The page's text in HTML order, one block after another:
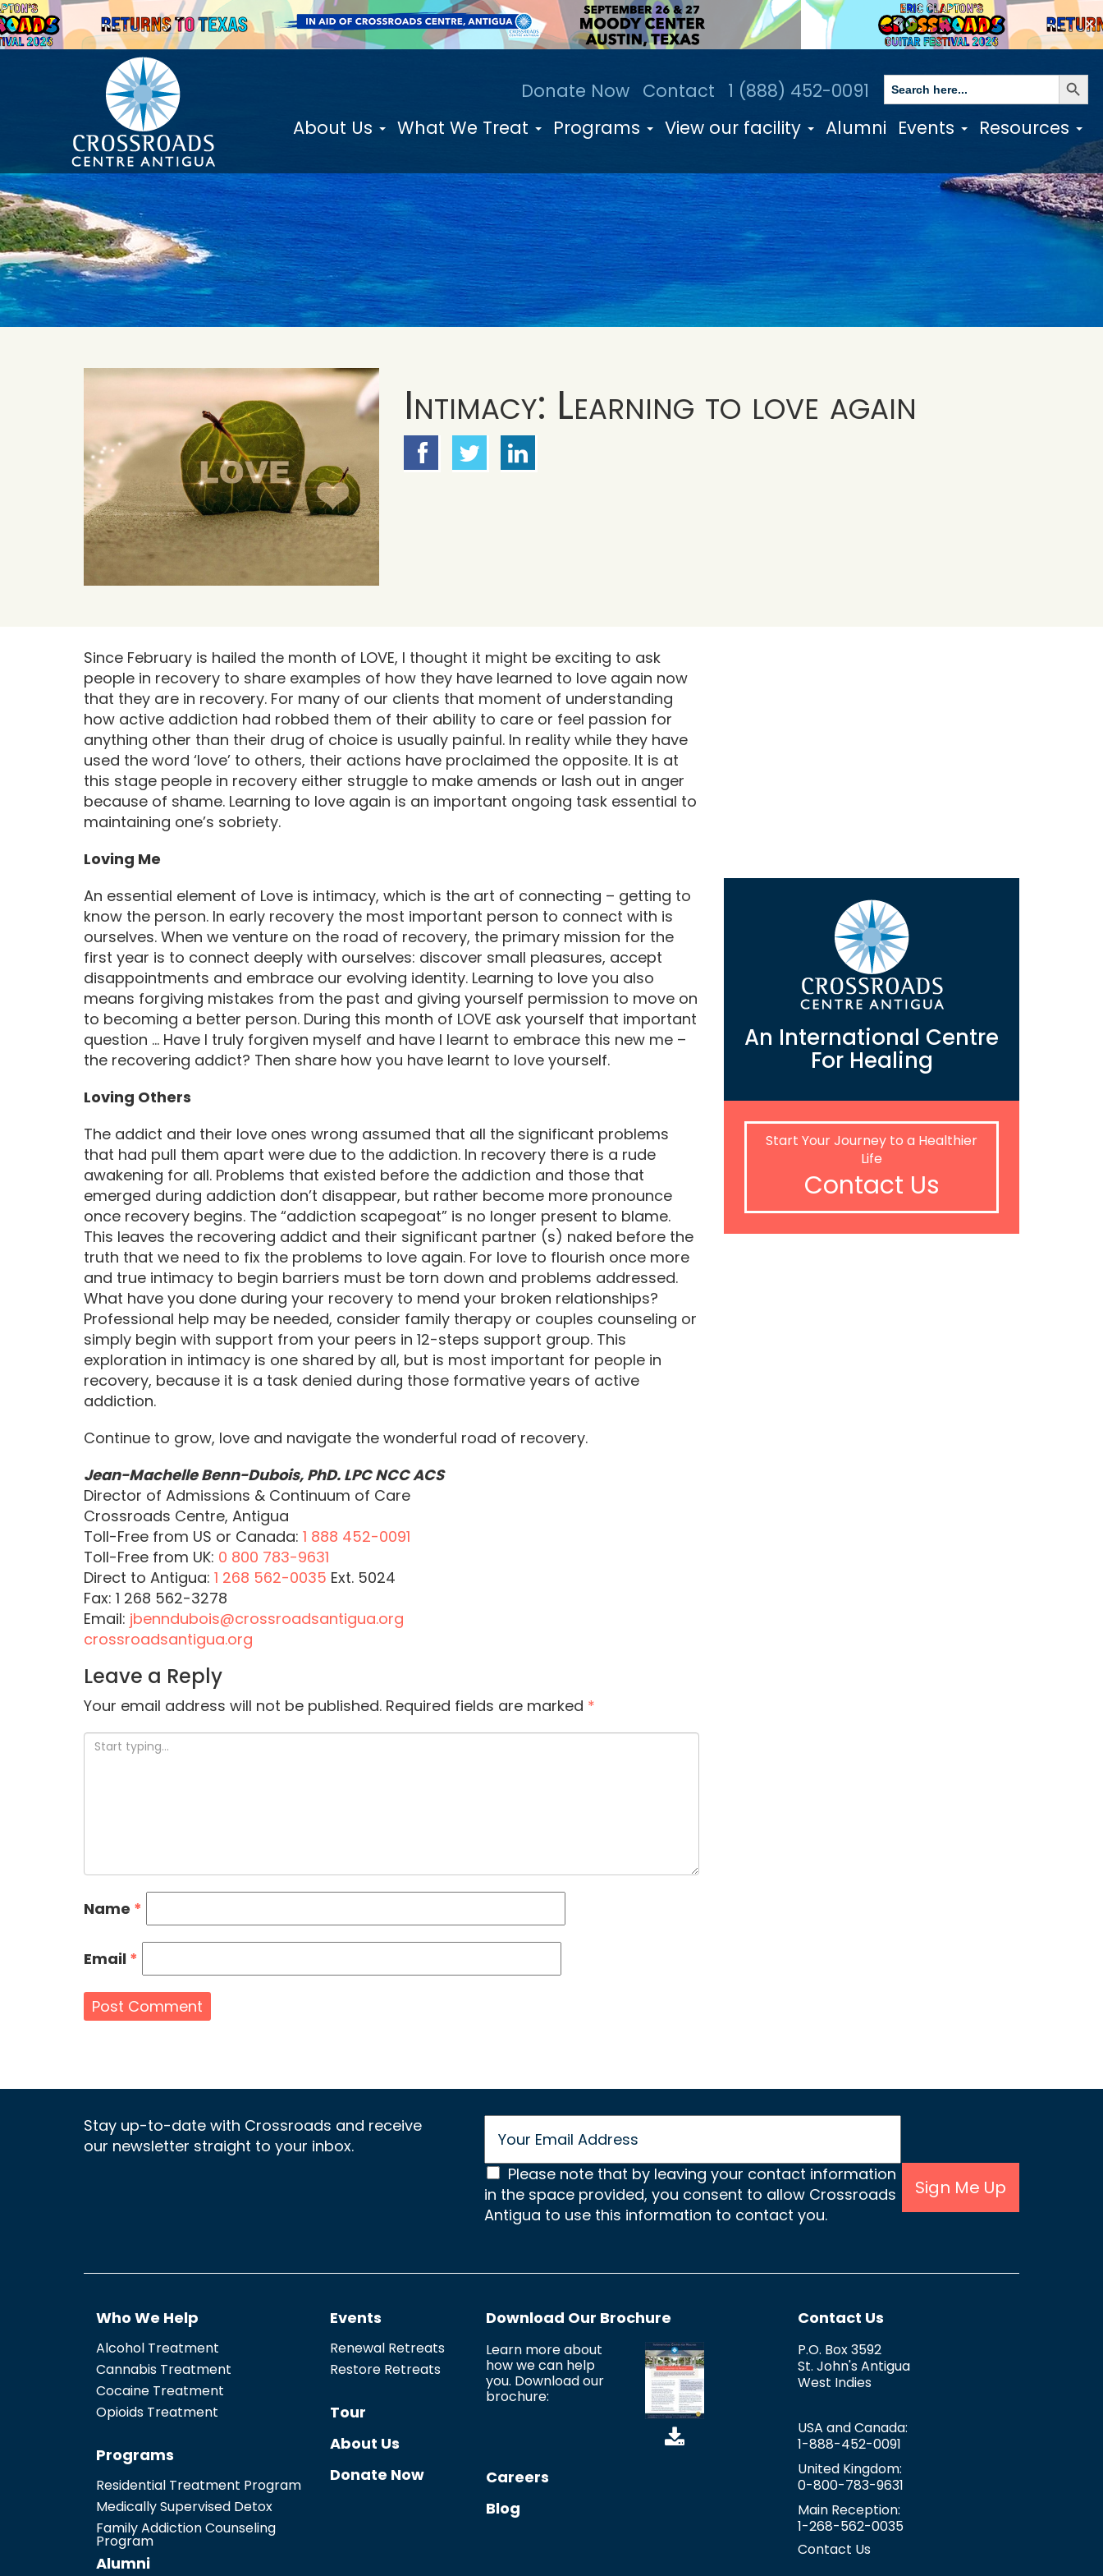
✕
Donate Now Contact 1 (888) 452-0091 Search
for:
Search
About Us What We Treat Programs View our facility Alumni Events Resources
Intimacy: Learning to love again
Since February is hailed the month of LOVE, I thought it might be exciting to ask
people in recovery to share examples of how they have learned to love again now
that they are in recovery. For many of our clients that moment of understanding
how active addiction had robbed them of their ability to care or feel passion for
anything other than their drug of choice is usually painful. In reality while they have
used the word ‘love’ to others, their actions have proclaimed the opposite. It is at
this stage people in recovery either struggle to make amends or lash out in anger
because of shame. Learning to love again is an important ongoing task essential to
maintaining one’s sobriety.
Loving Me
An essential element of Love is intimacy, which is the art of connecting – getting to
know the person. In early recovery the most important person to connect with is
ourselves. When we venture on the road of recovery, the primary mission for the
first year is to connect deeply with ourselves: discover small pleasures, accept
disappointments and embrace our evolving identity. Learning to love you also
means forgiving mistakes from the past and giving yourself permission to move on
to becoming a better person. During this month of LOVE ask yourself that important
question … Have I truly forgiven myself and have I learnt to embrace this new me –
the recovering addict? Then share how you have learnt to love yourself.
Loving Others
The addict and their love ones wrong assumed that all the significant problems
that had pull them apart were due to the addiction. In recovery there is a rude
awakening for all. Problems that existed before the addiction and those that
emerged during addiction don’t disappear, but rather become more pronounce
once recovery begins. The “addiction scapegoat” is no longer present to blame.
This leaves the recovering addict and their significant partner (s) naked before the
truth that we need to fix the problems to love again. For love to flourish once more
and true intimacy to begin barriers must be torn down and problems addressed.
What have you done during your recovery to mend your broken relationships?
Professional help may be needed, consider family therapy or couples counseling or
simply begin with support from your peers in 12-steps support group. This
exploration in intimacy is one shared by all, but is most important for people in
recovery, because it is a task denied during those formative years of active
addiction.
Continue to grow, love and navigate the wonderful road of recovery.
Jean-Machelle Benn-Dubois, PhD. LPC NCC ACS
Director of Admissions & Continuum of Care
Crossroads Centre, Antigua
Toll-Free from US or Canada: 1 888 452-0091
Toll-Free from UK: 0 800 783-9631
Direct to Antigua: 1 268 562-0035 Ext. 5024
Fax: 1 268 562-3278
Email: jbenndubois@crossroadsantigua.org
crossroadsantigua.org
Leave a Reply
Your email address will not be published. Required fields are marked *
Name *
Email *
An International Centre
For Healing
Start Your Journey to a Healthier
Life
Contact Us
Stay up-to-date with Crossroads and receive
our newsletter straight to your inbox.
l
*
C
o
n
e
t
*
Please note that by leaving your contact information
in the space provided, you consent to allow Crossroads
Antigua to use this information to contact you.
Sign Me Up
Who We Help
Alcohol Treatment
Cannabis Treatment
Cocaine Treatment
Opioids Treatment
Programs
Residential Treatment Program
Medically Supervised Detox
Family Addiction Counseling
Program
Alumni
Events
Renewal Retreats
Restore Retreats
Tour
About Us
Donate Now
Download Our Brochure
Learn more about
how we can help
you. Download our
brochure:
Careers
Blog
Contact Us
P.O. Box 3592
St. John'sAntigua
West Indies
USA and Canada:
1-888-452-0091
United Kingdom:
0-800-783-9631
Main Reception:
1-268-562-0035
Contact Us